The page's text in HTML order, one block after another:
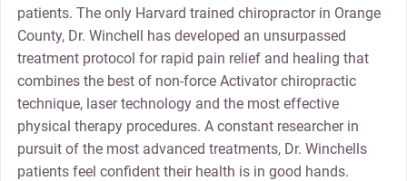
patients. The only Harvard trained chiropractor in Orange
County, Dr. Winchell has developed an unsurpassed
treatment protocol for rapid pain relief and healing that
combines the best of non-force Activator chiropractic
technique, laser technology and the most effective
physical therapy procedures. A constant researcher in
pursuit of the most advanced treatments, Dr. Winchells
patients feel confident their health is in good hands.